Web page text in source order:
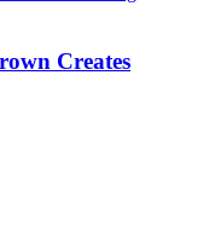
Creates